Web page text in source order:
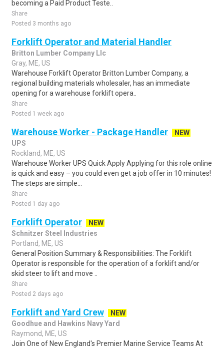
becoming a Paid Product Teste..
Share
Posted 3 months ago
Forklift Operator and Material Handler
Britton Lumber Company Llc
Gray, ME, US
Warehouse Forklift Operator Britton Lumber Company, a
regional building materials wholesaler, has an immediate
opening for a warehouse forklift opera..
Share
Posted 1 week ago
Warehouse Worker - Package Handler
NEW
UPS
Rockland, ME, US
Warehouse Worker UPS Quick Apply Applying for this role online
is quick and easy – you could even get a job offer in 10 minutes!
The steps are simple:..
Share
Posted 1 day ago
Forklift Operator
NEW
Schnitzer Steel Industries
Portland, ME, US
General Position Summary & Responsibilities: The Forklift
Operator is responsible for the operation of a forklift and/or
skid steer to lift and move ..
Share
Posted 2 days ago
Forklift and Yard Crew
NEW
Goodhue and Hawkins Navy Yard
Raymond, ME, US
Join One of New England's Premier Marine Service Teams At